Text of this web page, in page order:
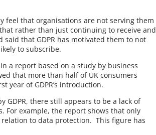
feel that organisations are not serving them
rather than just continuing to receive and
that GDPR has motivated them to not
to subscribe.
a report based on a study by business
that more than half of UK consumers
year of GDPR’s introduction.
GDPR, there still appears to be a lack of
For example, the report shows that only
to data protection. This figure has